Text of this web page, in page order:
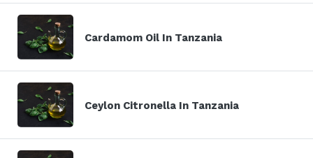
Cardamom Oil In Tanzania
Ceylon Citronella In Tanzania